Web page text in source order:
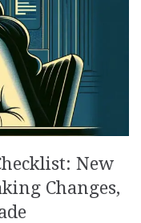
New
Changes,